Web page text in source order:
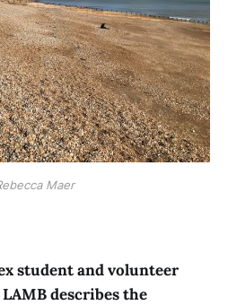
Maer
student and volunteer
describes the